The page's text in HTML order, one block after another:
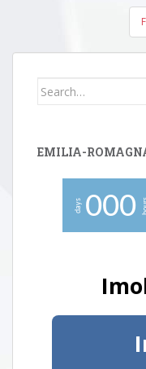
Search
EMILIA-
days 000